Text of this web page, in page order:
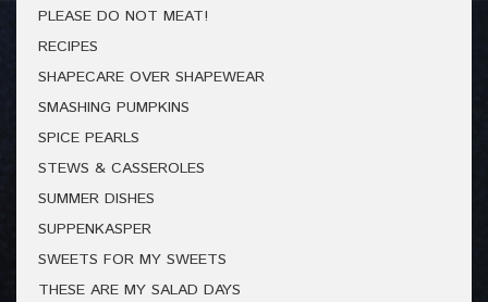
PLEASE DO NOT MEAT!
RECIPES
SHAPECARE OVER SHAPEWEAR
SMASHING PUMPKINS
SPICE PEARLS
STEWS & CASSEROLES
SUMMER DISHES
SUPPENKASPER
SWEETS FOR MY SWEETS
THESE ARE MY SALAD DAYS